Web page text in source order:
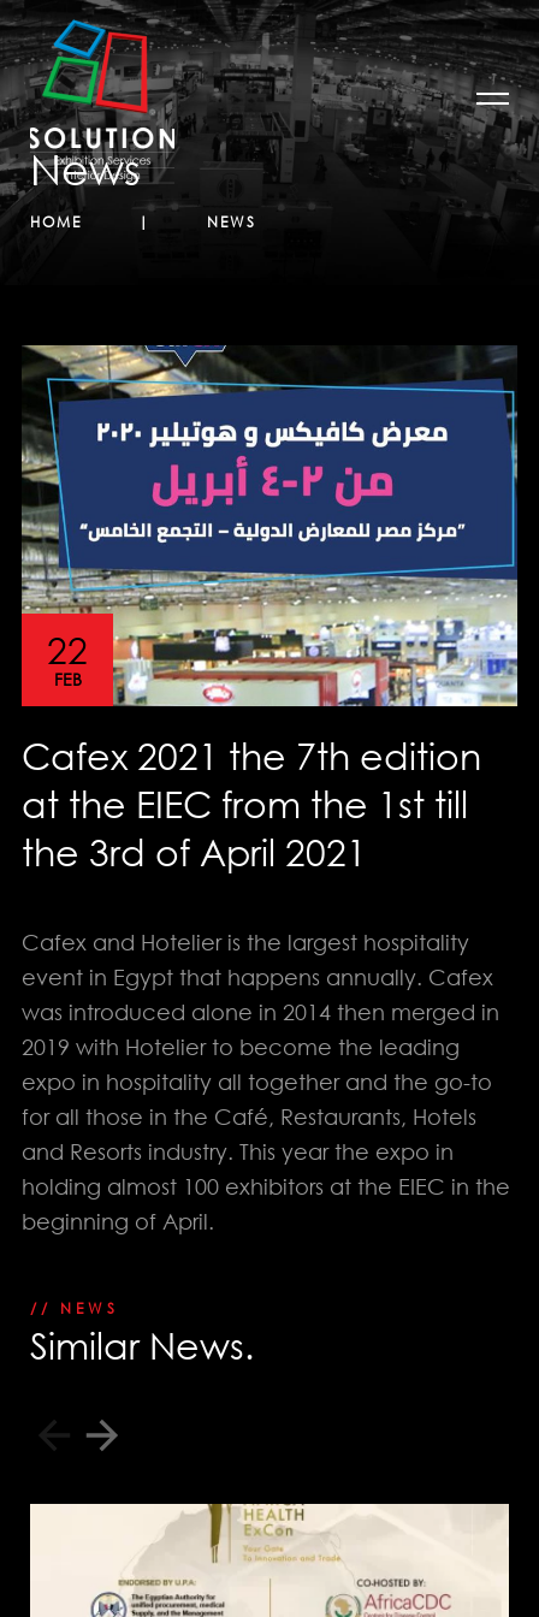
News
HOME NEWS
22
FEB
Cafex 2021 the 7th edition
at the EIEC from the 1st till
the 3rd of April 2021
Cafex and Hotelier is the largest hospitality
event in Egypt that happens annually. Cafex
was introduced alone in 2014 then merged in
2019 with Hotelier to become the leading
expo in hospitality all together and the go-to
for all those in the Café, Restaurants, Hotels
and Resorts industry. This year the expo in
holding almost 100 exhibitors at the EIEC in the
beginning of April.
// NEWS
Similar News.
info@solution-
design.net
PHONE
EGYPT: +(202) 3303 9489 / 3344 0828
UAE : +(971) 50509 4209
HEAD OFFICE
Address: 5 Al Masjid Al Aqsa Street, El-
Home
Services
Our Work
Download Portfolio
News
Contact